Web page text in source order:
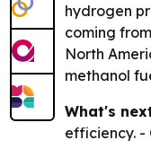
hydrogen
coming
North
methanol
What's
efficiency. -